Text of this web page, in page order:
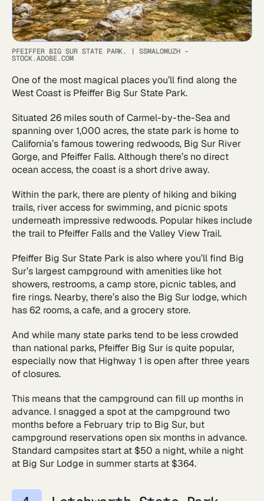
PFEIFFER BIG SUR STATE PARK. |SSMALOMUZH -
STOCK.ADOBE.COM
One of the most magical places you’ll find along the
West Coast is Pfeiffer Big Sur State Park.
Situated 26 miles south of Carmel-by-the-Sea and
spanning over 1,000 acres, the state park is home to
California’s famous towering redwoods, Big Sur River
Gorge, and Pfeiffer Falls. Although there’s no direct
ocean access, the coast is a short drive away.
Within the park, there are plenty of hiking and biking
trails, river access for swimming, and picnic spots
underneath impressive redwoods. Popular hikes include
the trail to Pfeiffer Falls and the Valley View Trail.
Pfeiffer Big Sur State Park is also where you’ll find Big
Sur’s largest campground with amenities like hot
showers, restrooms, a camp store, picnic tables, and
fire rings. Nearby, there’s also the Big Sur lodge, which
has 62 rooms, a cafe, and a grocery store.
And while many state parks tend to be less crowded
than national parks, Pfeiffer Big Sur is quite popular,
especially now that Highway 1 is open after three years
of closures.
This means that the campground can fill up months in
advance. I snagged a spot at the campground two
months before a February trip to Big Sur, but
campground reservations open six months in advance.
Standard campsites start at $50 a night, while a night
at Big Sur Lodge in summer starts at $364.